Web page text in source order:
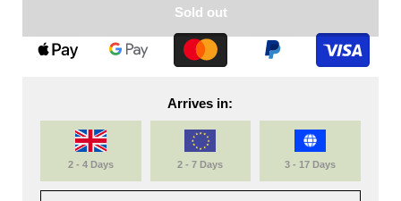
Sold out
Arrives in:
2 - 4 Days 2 - 7 Days 3 - 17 Days